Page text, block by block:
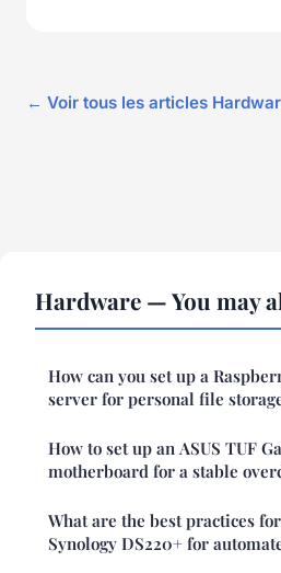
← Voir tous les articles
Hardware — You may
How can you set up a
server for personal file
How to set up an ASUS TUF
motherboard for a stable
What are the best practices
Synology DS220+ for